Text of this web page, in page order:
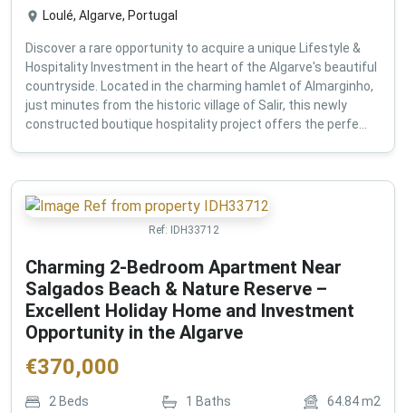
Loulé, Algarve, Portugal
Discover a rare opportunity to acquire a unique Lifestyle &
Hospitality Investment in the heart of the Algarve's beautiful
countryside. Located in the charming hamlet of Almarginho,
just minutes from the historic village of Salir, this newly
constructed boutique hospitality project offers the perfe...
Ref: IDH33712
Charming 2-Bedroom Apartment Near
Salgados Beach & Nature Reserve –
Excellent Holiday Home and Investment
Opportunity in the Algarve
€370,000
2 Beds 1 Baths 64.84m2